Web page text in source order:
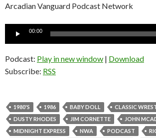
Arcadian Vanguard Podcast Network
00:00
Podcast: Play in new window | Download
Subscribe: RSS
1980'S 1986 BABY DOLL
CLASSIC
DUSTY RHODES
JIM CORNETTE
JOHN
MIDNIGHT EXPRESS
NWA PODCAST